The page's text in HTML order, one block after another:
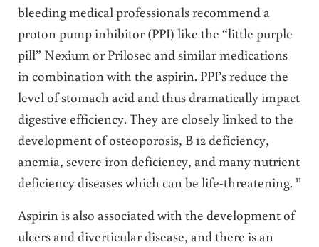
bleeding medical professionals recommend a
proton pump inhibitor (PPI) like the “little purple
pill” Nexium or Prilosec and similar medications
in combination with the aspirin. PPI’s reduce the
level of stomach acid and thus dramatically impact
digestive efficiency. They are closely linked to the
development of osteoporosis, B 12 deficiency,
anemia, severe iron deficiency, and many nutrient
deficiency diseases which can be life-threatening. 11
Aspirin is also associated with the development of
ulcers and diverticular disease, and there is an